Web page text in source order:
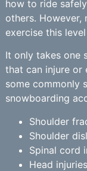
how to ride
others. However,
exercise this
It only takes one
that can injure or
some commonly
snowboarding
Shoulder
Shoulder
Spinal cord
Head